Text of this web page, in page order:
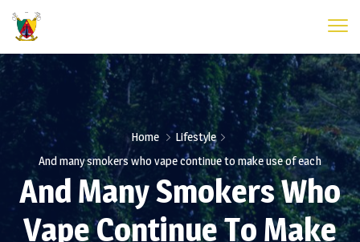
Home
Lifestyle
And many smokers who vape continue to make use of each
And Many Smokers Who
Vape Continue To Make